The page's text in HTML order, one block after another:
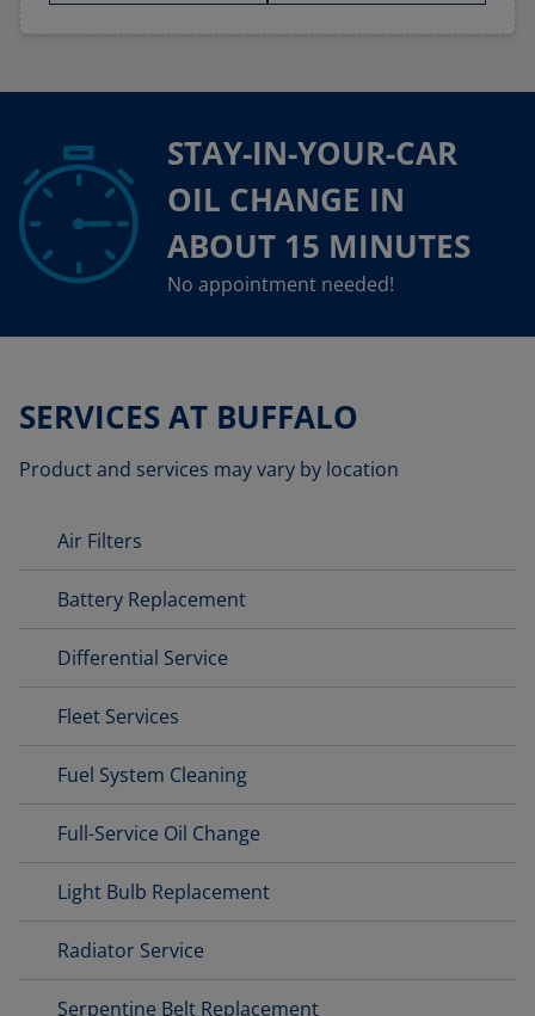
STAY-IN-YOUR-CAR
OIL CHANGE IN
ABOUT 15 MINUTES
No appointment needed!
SERVICES AT BUFFALO
Product and services may vary by location
Air Filters
Battery Replacement
Differential Service
Fleet Services
Fuel System Cleaning
Full-Service Oil Change
Light Bulb Replacement
Radiator Service
Serpentine Belt Replacement